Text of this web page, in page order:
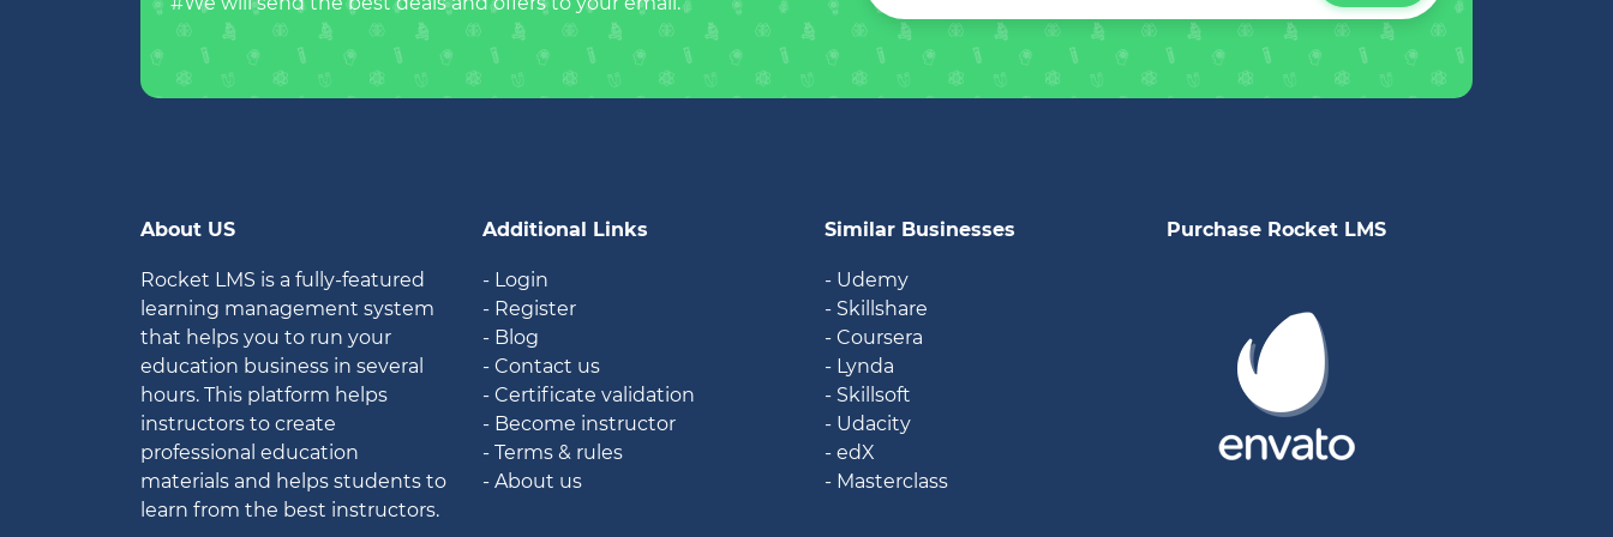
About US
Rocket LMS is a fully-featured
learning management system
that helps you to run your
education business in several
hours. This platform helps
instructors to create
professional education
materials and helps students to
learn from the best instructors.
Additional Links
- Login
- Register
- Blog
- Contact us
- Certificate validation
- Become instructor
- Terms & rules
- About us
Similar Businesses
- Udemy
- Skillshare
- Coursera
- Lynda
- Skillsoft
- Udacity
- edX
- Masterclass
Purchase Rocket LMS